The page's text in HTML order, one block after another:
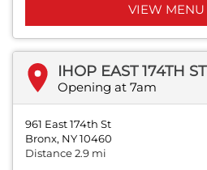
VIEW MENU
IHOP EAST 174TH ST
Opening at 7am
961 East 174th St
Bronx, NY 10460
Distance 2.9 mi